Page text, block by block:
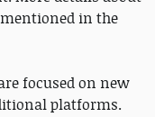
in the
focused on new
platforms.